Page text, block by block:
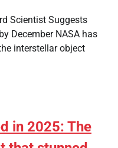
Scientist Suggests
December NASA has
interstellar object
in 2025: The